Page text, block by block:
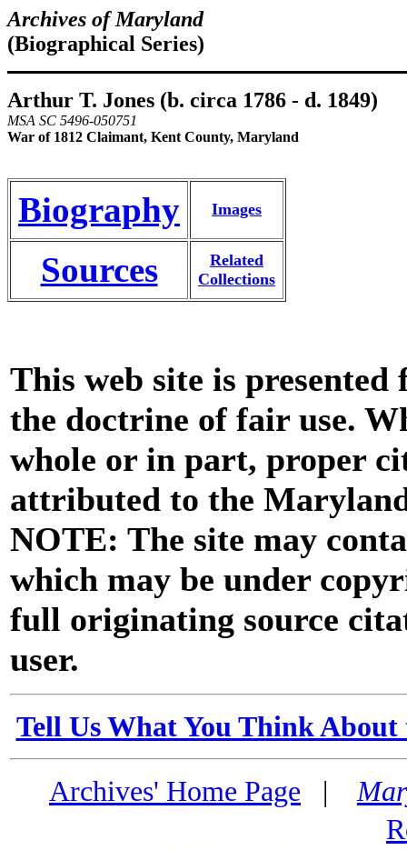
Archives of Maryland
(Biographical Series)
Arthur T. Jones (b. circa 1786 - d. 1849)
MSA SC 5496-050751
War of 1812 Claimant, Kent County, Maryland
Biography Images
Sources
Related
Collections
This web site is
the doctrine of fair use.
whole or in part, proper
attributed to the
NOTE: The site may
which may be under
full originating source
user.
Tell Us What You Think
Archives' Home Page |